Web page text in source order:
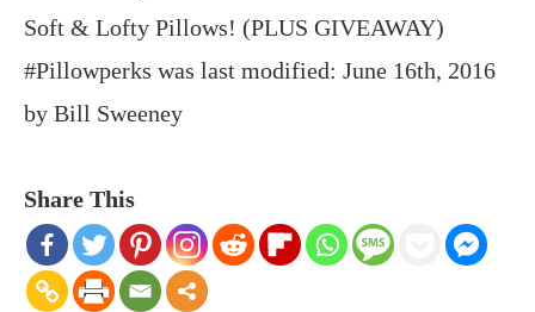
Soft & Lofty Pillows! (PLUS GIVEAWAY)
#Pillowperks was last modified: June 16th, 2016
by Bill Sweeney
Share This